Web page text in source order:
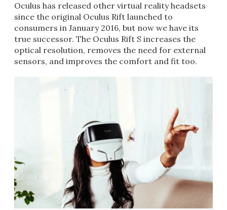
Oculus has released other virtual reality headsets
since the original Oculus Rift launched to
consumers in January 2016, but now we have its
true successor. The Oculus Rift S increases the
optical resolution, removes the need for external
sensors, and improves the comfort and fit too.